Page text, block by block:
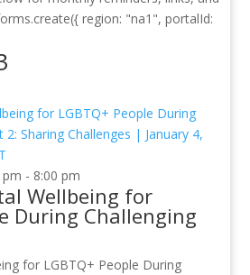
region: "na1", portalId:
pm - 8:00 pm
Wellbeing for
During Challenging
for LGBTQ+ People During